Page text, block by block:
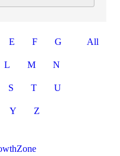
E F G
L M N
S T U
Y Z
All